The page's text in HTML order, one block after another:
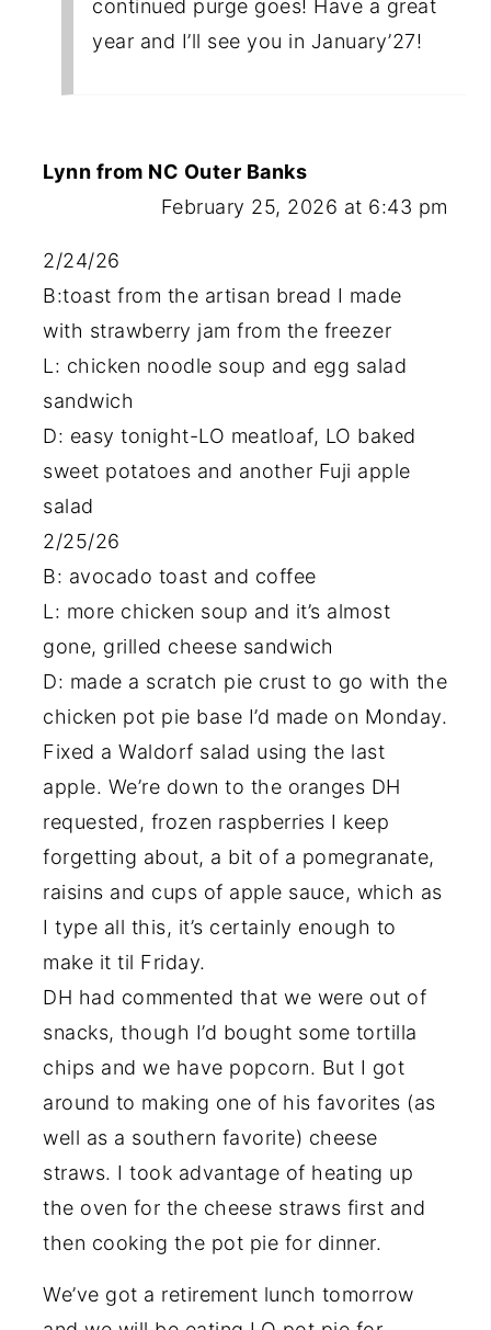
continued purge goes! Have a great
year and I’ll see you in January’27!
Lynn from NC Outer Banks
February 25, 2026 at 6:43 pm
2/24/26
B:toast from the artisan bread I made
with strawberry jam from the freezer
L: chicken noodle soup and egg salad
sandwich
D: easy tonight-LO meatloaf, LO baked
sweet potatoes and another Fuji apple
salad
2/25/26
B: avocado toast and coffee
L: more chicken soup and it’s almost
gone, grilled cheese sandwich
D: made a scratch pie crust to go with the
chicken pot pie base I’d made on Monday.
Fixed a Waldorf salad using the last
apple. We’re down to the oranges DH
requested, frozen raspberries I keep
forgetting about, a bit of a pomegranate,
raisins and cups of apple sauce, which as
I type all this, it’s certainly enough to
make it til Friday.
DH had commented that we were out of
snacks, though I’d bought some tortilla
chips and we have popcorn. But I got
around to making one of his favorites (as
well as a southern favorite) cheese
straws. I took advantage of heating up
the oven for the cheese straws first and
then cooking the pot pie for dinner.
We’ve got a retirement lunch tomorrow